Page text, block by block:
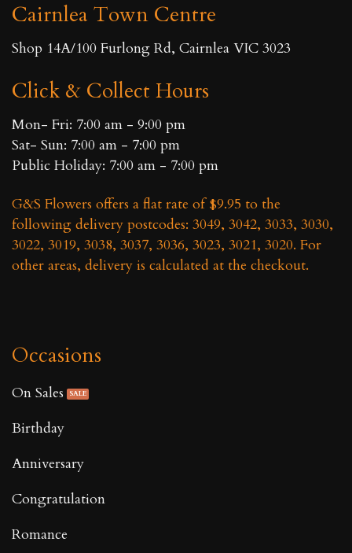
Cairnlea Town Centre
Shop 14A/100 Furlong Rd, Cairnlea VIC 3023
Click & Collect Hours
Mon- Fri: 7:00 am - 9:00 pm
Sat- Sun: 7:00 am - 7:00 pm
Public Holiday: 7:00 am - 7:00 pm
G&S Flowers offers a flat rate of $9.95 to the
following delivery postcodes: 3049, 3042, 3033, 3030,
3022, 3019, 3038, 3037, 3036, 3023, 3021, 3020. For
other areas, delivery is calculated at the checkout.
Occasions
On Sales
Birthday
Anniversary
Congratulation
Romance